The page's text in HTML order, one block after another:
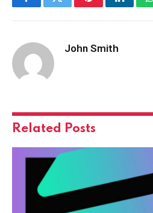
FacebookTwitterPinterest
John Smith
Related Posts